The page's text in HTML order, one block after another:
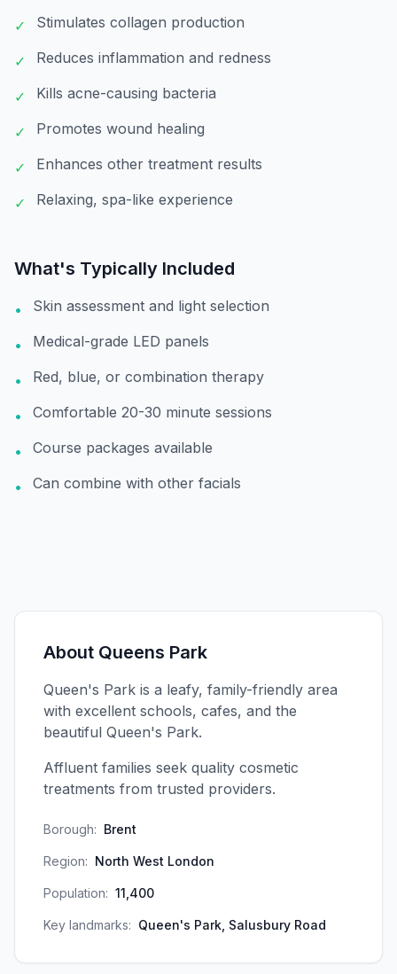
✓ Stimulates collagen production
✓ Reduces inflammation and redness
✓ Kills acne-causing bacteria
✓ Promotes wound healing
✓ Enhances other treatment results
✓ Relaxing, spa-like experience
What's Typically Included
• Skin assessment and light selection
• Medical-grade LED panels
• Red, blue, or combination therapy
• Comfortable 20-30 minute sessions
• Course packages available
• Can combine with other facials
About Queens Park
Queen's Park is a leafy, family-friendly area
with excellent schools, cafes, and the
beautiful Queen's Park.
Affluent families seek quality cosmetic
treatments from trusted providers.
Borough: Brent
Region: North West London
Population: 11,400
Key landmarks: Queen's Park, Salusbury Road